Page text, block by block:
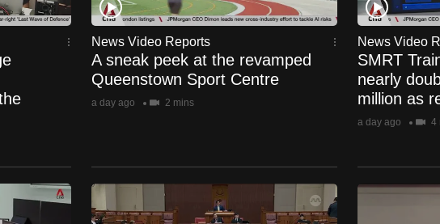
News Video Reports
A sneak peek at the revamped
Queenstown Sport Centre
a day ago 2 mins
News Video
SMRT
nearly
million as
a day ago 4